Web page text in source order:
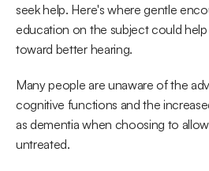
seek help. Here's where gentle
education on the subject could
toward better hearing.
Many people are unaware of the
cognitive functions and the
as dementia when choosing to
untreated.